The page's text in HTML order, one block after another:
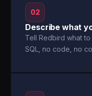
02
Describe what
Tell Redbird what
SQL, no code, no